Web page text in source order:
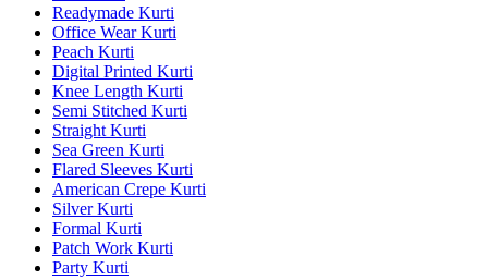
Readymade Kurti
Office Wear Kurti
Peach Kurti
Digital Printed Kurti
Knee Length Kurti
Semi Stitched Kurti
Straight Kurti
Sea Green Kurti
Flared Sleeves Kurti
American Crepe Kurti
Silver Kurti
Formal Kurti
Patch Work Kurti
Party Kurti